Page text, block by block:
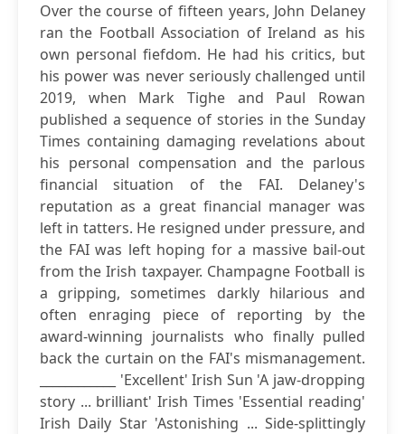
Over the course of fifteen years, John Delaney
ran the Football Association of Ireland as his
own personal fiefdom. He had his critics, but
his power was never seriously challenged until
2019, when Mark Tighe and Paul Rowan
published a sequence of stories in the Sunday
Times containing damaging revelations about
his personal compensation and the parlous
financial situation of the FAI. Delaney's
reputation as a great financial manager was
left in tatters. He resigned under pressure, and
the FAI was left hoping for a massive bail-out
from the Irish taxpayer. Champagne Football is
a gripping, sometimes darkly hilarious and
often enraging piece of reporting by the
award-winning journalists who finally pulled
back the curtain on the FAI's mismanagement.
____________ 'Excellent' Irish Sun 'A jaw-dropping
story ... brilliant' Irish Times 'Essential reading'
Irish Daily Star 'Astonishing ... Side-splittingly